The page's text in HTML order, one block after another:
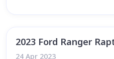
2023 Ford Ranger
24 Apr 2023